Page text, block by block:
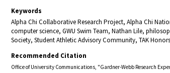
Keywords
Alpha Chi Collaborative Research Project, Alpha Chi
computer science, GWU Swim Team, Nathan Lile,
Society, Student Athletic Advisory Community, TAK
Recommended Citation
Office of University Communications, "Gardner-Webb Research